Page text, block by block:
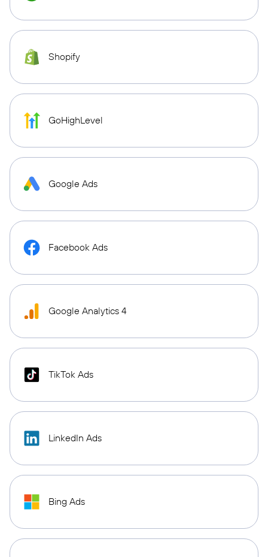
Shopify
GoHighLevel
Google Ads
Facebook Ads
Google Analytics 4
TikTok Ads
LinkedIn Ads
Bing Ads